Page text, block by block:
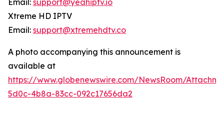
Email: support@yeahiptv.io
Xtreme HD IPTV
Email: support@xtremehdtv.co
A photo accompanying this announcement is
available at
https://www.globenewswire.com/NewsRoom/
5d0c-4b8a-83cc-092c17656da2